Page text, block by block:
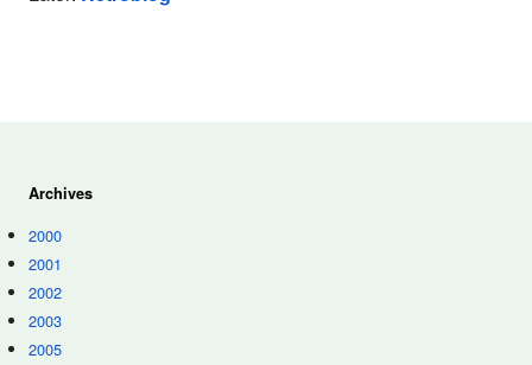
Archives
2000
2001
2002
2003
2005